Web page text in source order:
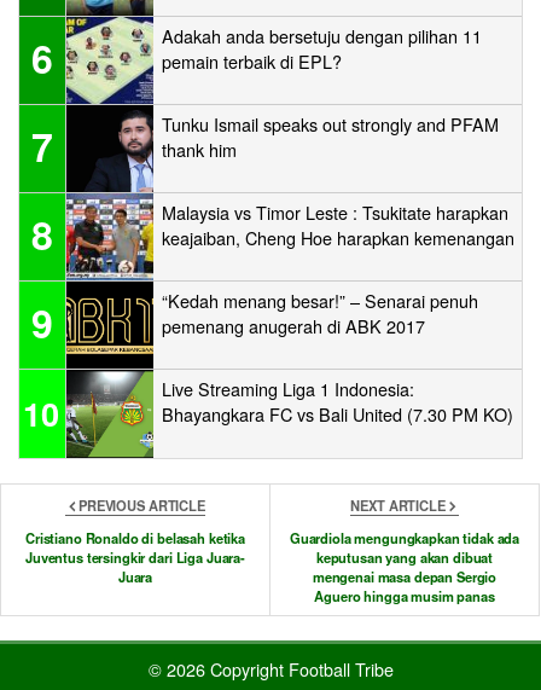
6
Adakah anda bersetuju dengan pilihan 11
pemain terbaik di EPL?
7
Tunku Ismail speaks out strongly and PFAM
thank him
8
Malaysia vs Timor Leste : Tsukitate harapkan
keajaiban, Cheng Hoe harapkan kemenangan
9
“Kedah menang besar!” – Senarai penuh
pemenang anugerah di ABK 2017
10
Live Streaming Liga 1 Indonesia:
Bhayangkara FC vs Bali United (7.30 PM KO)
PREVIOUS ARTICLE
Cristiano Ronaldo di belasah ketika
Juventus tersingkir dari Liga Juara-
Juara
NEXT ARTICLE
Guardiola mengungkapkan tidak ada
keputusan yang akan dibuat
mengenai masa depan Sergio
Aguero hingga musim panas
© 2026 Copyright Football Tribe